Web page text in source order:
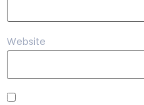
Website